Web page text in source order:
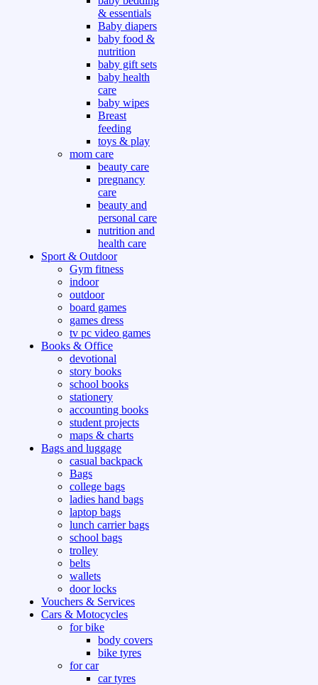
& essentials
Baby diapers
baby food &
nutrition
baby gift sets
baby health
care
baby wipes
Breast
feeding
toys & play
mom care
beauty care
pregnancy
care
beauty and
personal care
nutrition and
health care
Sport & Outdoor
Gym fitness
indoor
outdoor
board games
games dress
tv pc video games
Books & Office
devotional
story books
school books
stationery
accounting books
student projects
maps & charts
Bags and luggage
casual backpack
Bags
college bags
ladies hand bags
laptop bags
lunch carrier bags
school bags
trolley
belts
wallets
door locks
Vouchers & Services
Cars & Motocycles
for bike
body covers
bike tyres
for car
car tyres